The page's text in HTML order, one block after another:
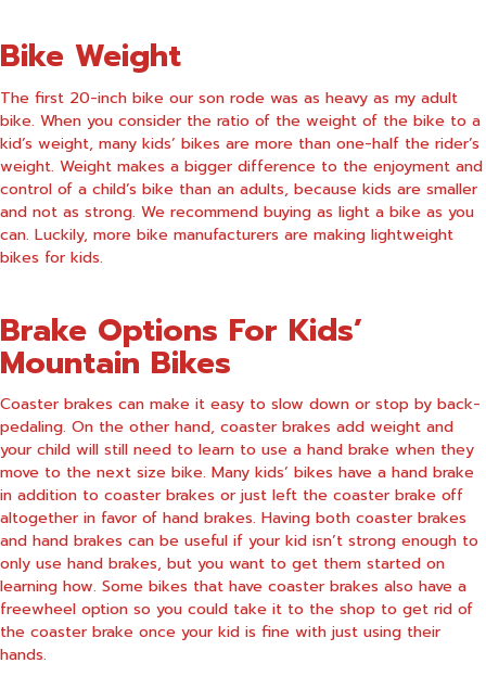
Bike Weight
The first 20-inch bike our son rode was as heavy as my adult
bike. When you consider the ratio of the weight of the bike to a
kid’s weight, many kids’ bikes are more than one-half the rider’s
weight. Weight makes a bigger difference to the enjoyment and
control of a child’s bike than an adults, because kids are smaller
and not as strong. We recommend buying as light a bike as you
can. Luckily, more bike manufacturers are making lightweight
bikes for kids.
Brake Options For Kids’
Mountain Bikes
Coaster brakes can make it easy to slow down or stop by back-
pedaling. On the other hand, coaster brakes add weight and
your child will still need to learn to use a hand brake when they
move to the next size bike. Many kids’ bikes have a hand brake
in addition to coaster brakes or just left the coaster brake off
altogether in favor of hand brakes. Having both coaster brakes
and hand brakes can be useful if your kid isn’t strong enough to
only use hand brakes, but you want to get them started on
learning how. Some bikes that have coaster brakes also have a
freewheel option so you could take it to the shop to get rid of
the coaster brake once your kid is fine with just using their
hands.